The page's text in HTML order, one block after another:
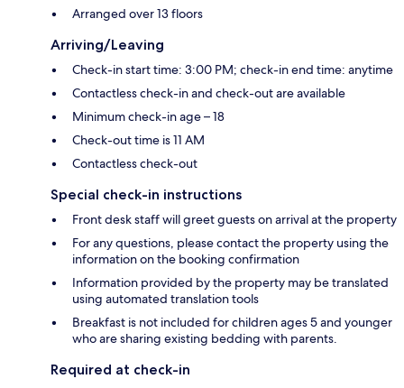
Arranged over 13 floors
Arriving/Leaving
Check-in start time: 3:00 PM; check-in end time: anytime
Contactless check-in and check-out are available
Minimum check-in age – 18
Check-out time is 11 AM
Contactless check-out
Special check-in instructions
Front desk staff will greet guests on arrival at the property
For any questions, please contact the property using the
information on the booking confirmation
Information provided by the property may be translated
using automated translation tools
Breakfast is not included for children ages 5 and younger
who are sharing existing bedding with parents.
Required at check-in